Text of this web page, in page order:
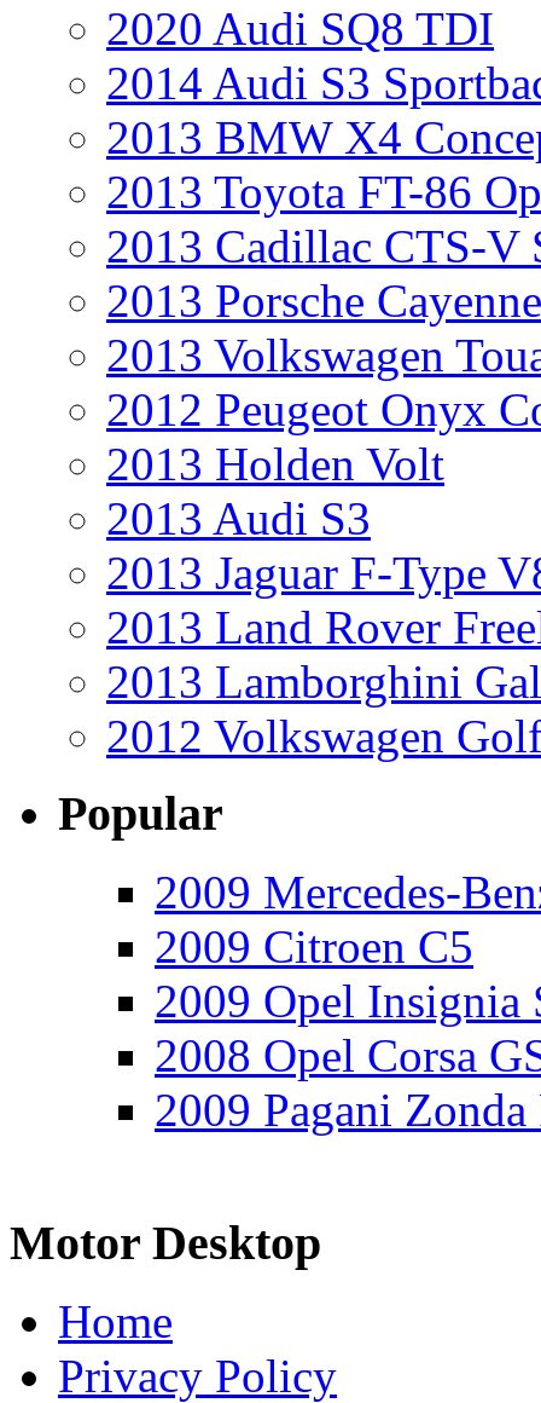
2020 Audi SQ8 TDI
2014 Audi S3
2013 BMW X4
2013 Toyota FT-86
2013 Cadillac CTS-V
2013 Porsche
2013 Volkswagen
2012 Peugeot Onyx
2013 Holden Volt
2013 Audi S3
2013 Jaguar F-Type
2013 Land Rover
2013 Lamborghini
2012 Volkswagen
Popular
2009 Mercedes-
2009 Citroen C5
2009 Opel Insignia
2008 Opel Corsa
2009 Pagani Zonda
Motor Desktop
Home
Privacy Policy